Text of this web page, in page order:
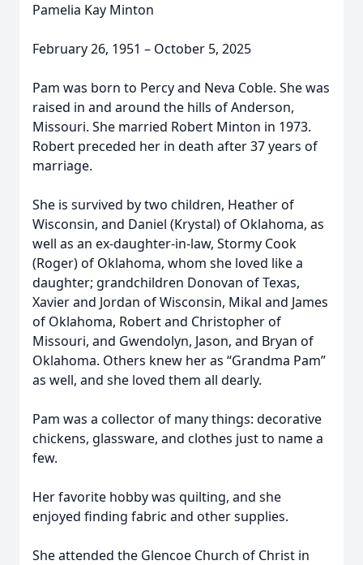
Pamelia Kay Minton
February 26, 1951 – October 5, 2025
Pam was born to Percy and Neva Coble. She was
raised in and around the hills of Anderson,
Missouri. She married Robert Minton in 1973.
Robert preceded her in death after 37 years of
marriage.
She is survived by two children, Heather of
Wisconsin, and Daniel (Krystal) of Oklahoma, as
well as an ex-daughter-in-law, Stormy Cook
(Roger) of Oklahoma, whom she loved like a
daughter; grandchildren Donovan of Texas,
Xavier and Jordan of Wisconsin, Mikal and James
of Oklahoma, Robert and Christopher of
Missouri, and Gwendolyn, Jason, and Bryan of
Oklahoma. Others knew her as “Grandma Pam”
as well, and she loved them all dearly.
Pam was a collector of many things: decorative
chickens, glassware, and clothes just to name a
few.
Her favorite hobby was quilting, and she
enjoyed finding fabric and other supplies.
She attended the Glencoe Church of Christ in